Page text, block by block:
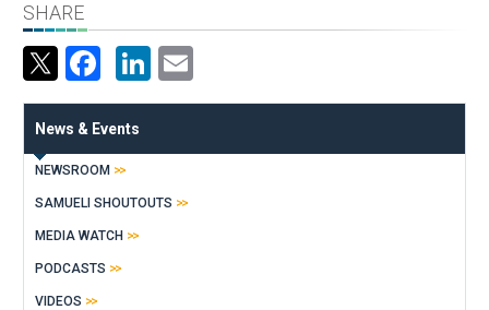
SHARE
Facebook
LinkedIn
News & Events
NEWSROOM
SAMUELI SHOUTOUTS
MEDIA WATCH
PODCASTS
VIDEOS